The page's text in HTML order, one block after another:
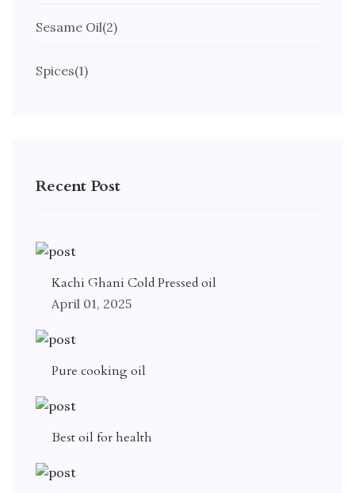
Sesame Oil(2)
Spices(1)
Recent Post
Kachi Ghani Cold Pressed oil
April 01, 2025
Pure cooking oil
Best oil for health